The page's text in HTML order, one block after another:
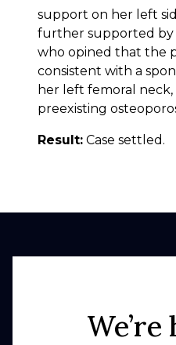
support on her left
further supported by
who opined that the
consistent with a
her left femoral
preexisting
Result: Case settled.